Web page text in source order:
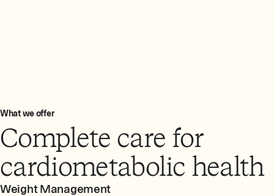
What we offer
Complete care for
cardiometabolic health
Weight Management